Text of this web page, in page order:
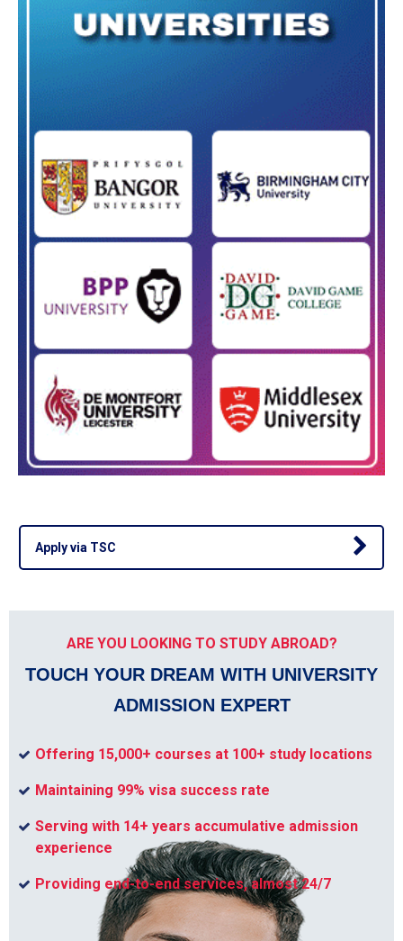
Apply via TSC
ARE YOU LOOKING TO STUDY ABROAD?
TOUCH YOUR DREAM WITH UNIVERSITY
ADMISSION EXPERT
Offering 15,000+ courses at 100+ study locations
Maintaining 99% visa success rate
Serving with 14+ years accumulative admission
experience
Providing end-to-end services, almost 24/7